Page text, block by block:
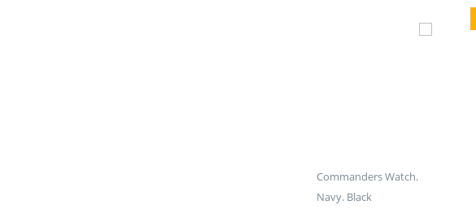
Commanders Watch.
Navy. Black